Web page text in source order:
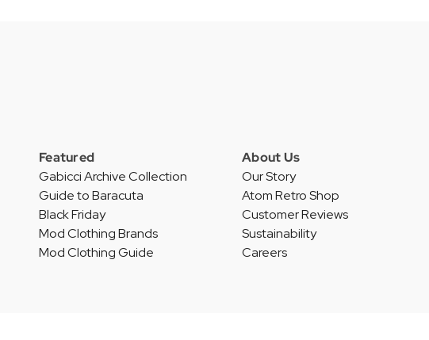
Featured
Gabicci Archive Collection
Guide to Baracuta
Black Friday
Mod Clothing Brands
Mod Clothing Guide
About Us
Our Story
Atom Retro Shop
Customer Reviews
Sustainability
Careers